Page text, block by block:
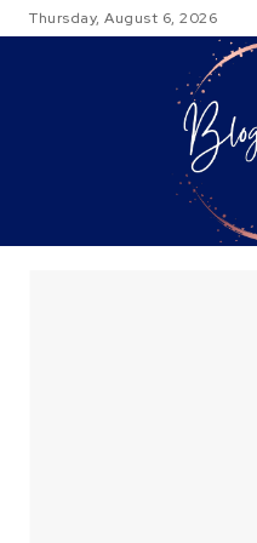
Thursday, August 6, 2026